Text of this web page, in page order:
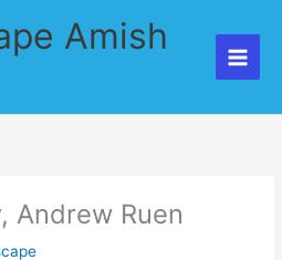
Amish
Andrew Ruen